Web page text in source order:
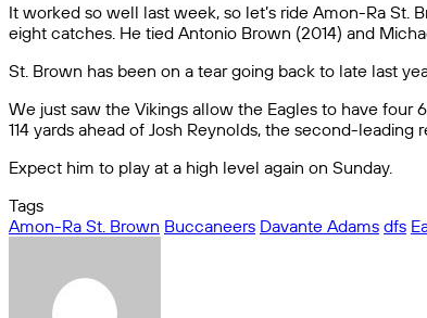
It worked so well last week, so let’s ride Amon-Ra
eight catches. He tied Antonio Brown (2014) and
St. Brown has been on a tear going back to late last
We just saw the Vikings allow the Eagles to have four
114 yards ahead of Josh Reynolds, the second-leading
Expect him to play at a high level again on Sunday.
Tags
Amon-Ra St. Brown Buccaneers Davante Adams dfs